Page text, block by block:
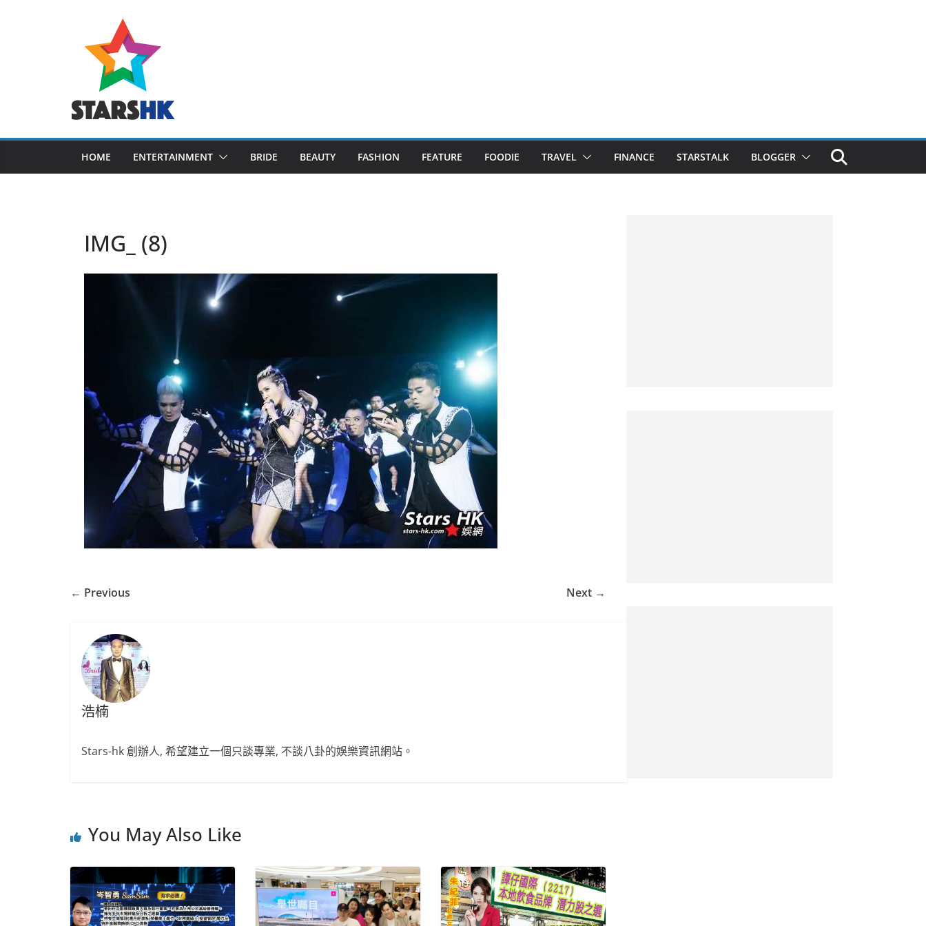
HOME ENTERTAINMENT BRIDE BEAUTY FASHION FEATURE FOODIE TRAVEL FINANCE STARSTALK BLOGGER
IMG_ (8)
← Previous Next →
浩楠
Stars-hk 創辦人, 希望建立一個只談專業, 不談八卦的娛樂資訊網站。
You May Also Like